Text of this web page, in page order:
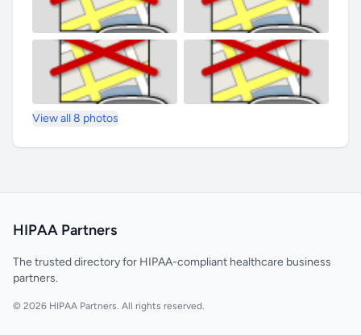
View all 8 photos
HIPAA Partners
The trusted directory for HIPAA-compliant healthcare business
partners.
© 2026 HIPAA Partners. All rights reserved.